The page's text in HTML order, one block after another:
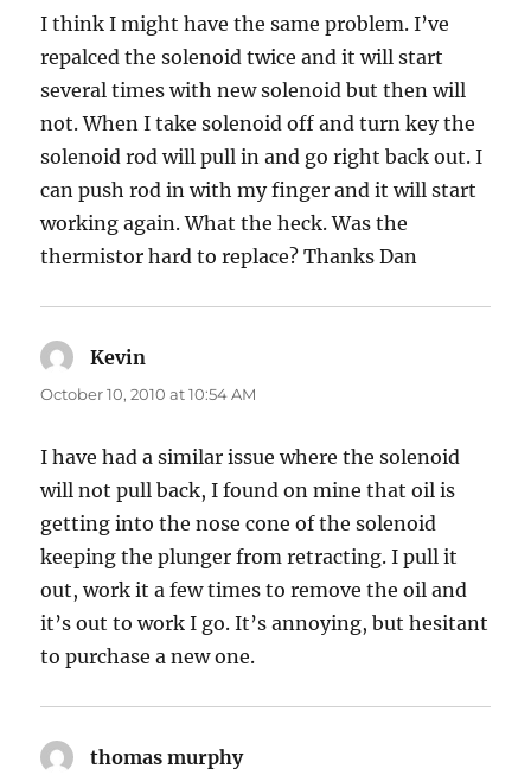
I think I might have the same problem. I’ve
repalced the solenoid twice and it will start
several times with new solenoid but then will
not. When I take solenoid off and turn key the
solenoid rod will pull in and go right back out. I
can push rod in with my finger and it will start
working again. What the heck. Was the
thermistor hard to replace? Thanks Dan
Kevin
October 10, 2010 at 10:54 AM
I have had a similar issue where the solenoid
will not pull back, I found on mine that oil is
getting into the nose cone of the solenoid
keeping the plunger from retracting. I pull it
out, work it a few times to remove the oil and
it’s out to work I go. It’s annoying, but hesitant
to purchase a new one.
thomas murphysays: